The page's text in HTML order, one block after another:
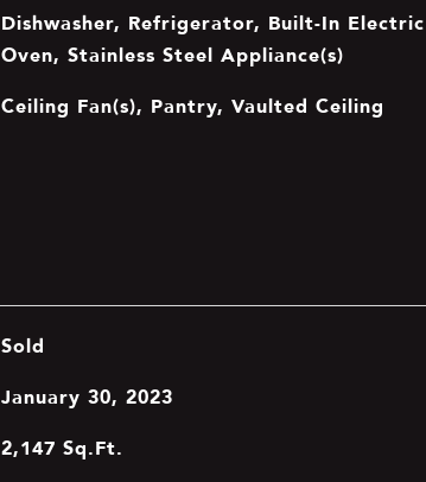
Dishwasher, Refrigerator, Built-In Electric
Oven, Stainless Steel Appliance(s)
Ceiling Fan(s), Pantry, Vaulted Ceiling
Sold
January 30, 2023
2,147 Sq.Ft.